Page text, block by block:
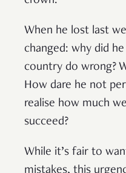
When he lost last
changed: why did
country do wrong?
How dare he not
realise how much
succeed?
While it’s fair to
mistakes, this